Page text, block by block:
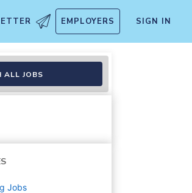
EMPLOYERS SIGN IN
ALL JOBS
Jobs